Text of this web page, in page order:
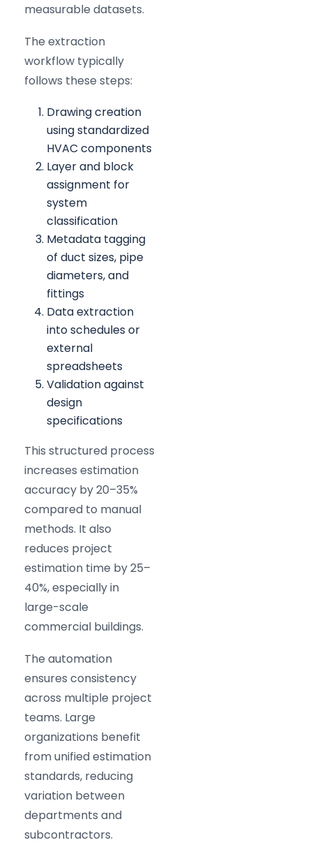
measurable datasets.
The extraction
workflow typically
follows these steps:
Drawing creation
using standardized
HVAC components
Layer and block
assignment for
system
classification
Metadata tagging
of duct sizes, pipe
diameters, and
fittings
Data extraction
into schedules or
external
spreadsheets
Validation against
design
specifications
This structured process
increases estimation
accuracy by 20–35%
compared to manual
methods. It also
reduces project
estimation time by 25–
40%, especially in
large-scale
commercial buildings.
The automation
ensures consistency
across multiple project
teams. Large
organizations benefit
from unified estimation
standards, reducing
variation between
departments and
subcontractors.